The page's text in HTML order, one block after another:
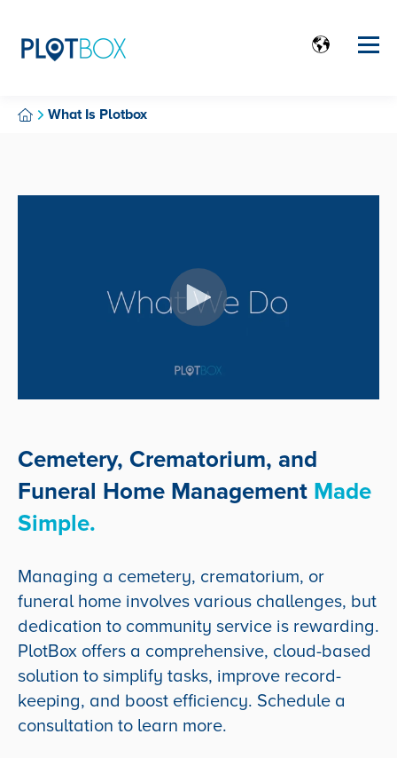
What Is Plotbox
Cemetery, Crematorium, and
Funeral Home Management Made
Simple.
Managing a cemetery, crematorium, or
funeral home involves various challenges, but
dedication to community service is rewarding.
PlotBox offers a comprehensive, cloud-based
solution to simplify tasks, improve record-
keeping, and boost efficiency. Schedule a
consultation to learn more.